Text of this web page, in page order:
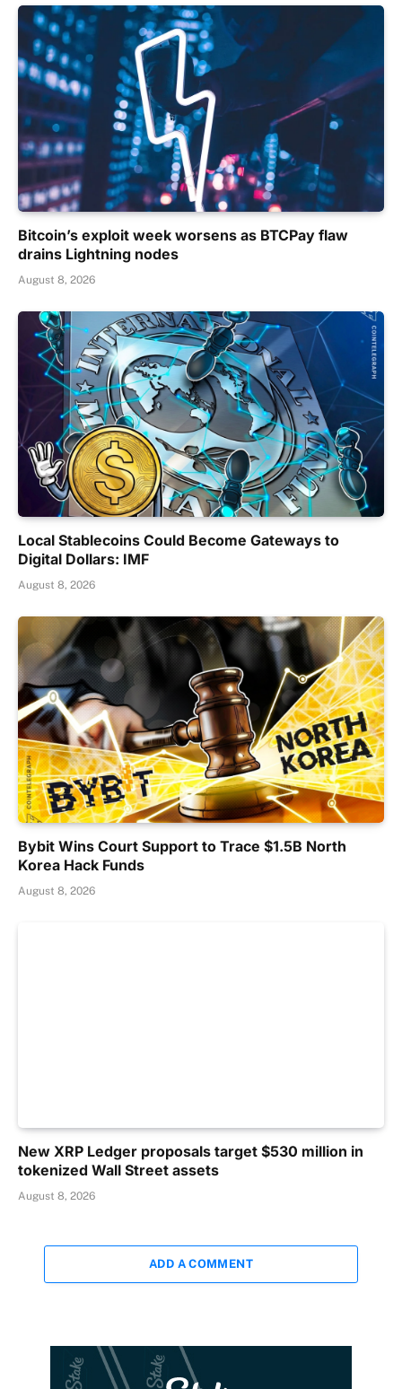
Bitcoin’s exploit week worsens as BTCPay flaw
drains Lightning nodes
August 8, 2026
Local Stablecoins Could Become Gateways to
Digital Dollars: IMF
August 8, 2026
Bybit Wins Court Support to Trace $1.5B North
Korea Hack Funds
August 8, 2026
New XRP Ledger proposals target $530 million in
tokenized Wall Street assets
August 8, 2026
ADD A COMMENT